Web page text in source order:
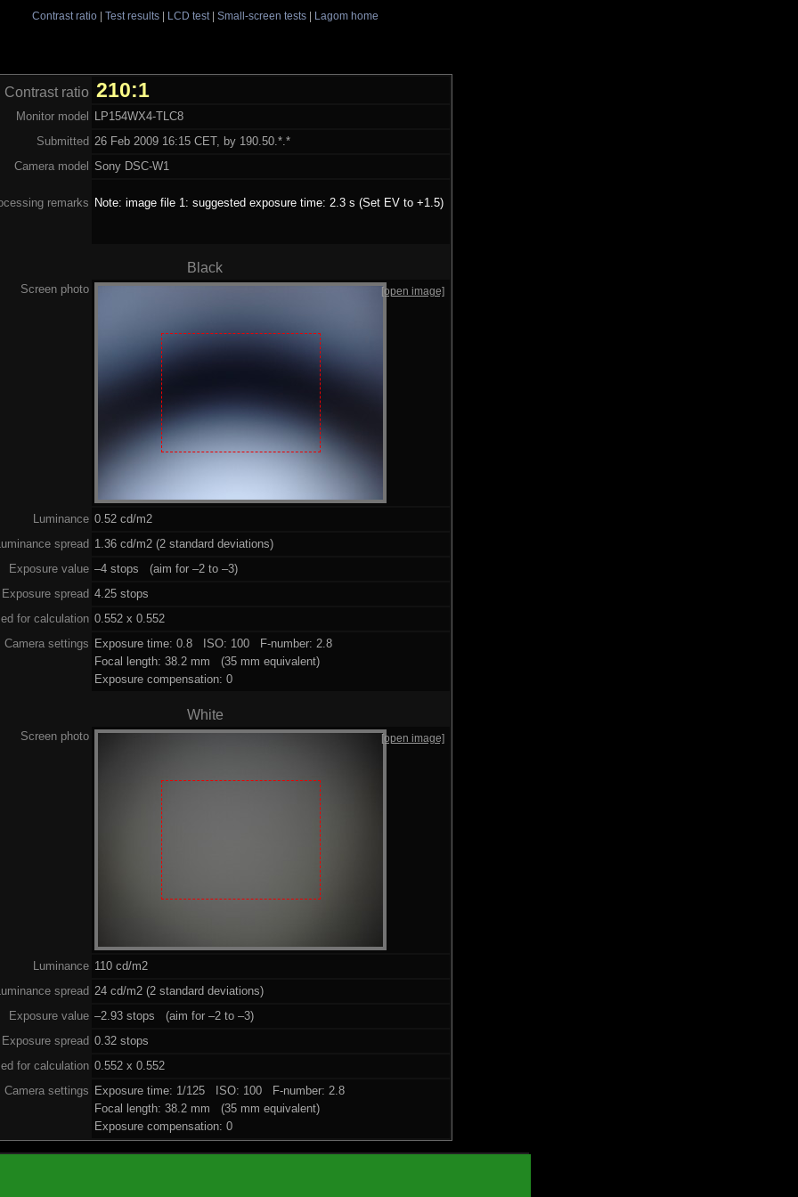
Contrast ratio| Test results| LCD test| Small-screen tests| Lagom home
Contrast ratio 210:1
Monitor model
LP154WX4-TLC8
Submitted 26 Feb 2009 16:15 CET, by 190.50.*.*
Camera model
Sony DSC-W1
remarks Note: image file 1: suggested exposure time: 2.3 s (Set EV to +1.5)
Black
Screen photo [open image]
Luminance 0.52 cd/m2
Luminance spread 1.36 cd/m2 (2 standard deviations)
Exposure value –4 stops (aim for –2 to –3)
Exposure spread 4.25 stops
for calculation 0.552 x 0.552
Camera settings Exposure time: 0.8 ISO: 100 F-number: 2.8
Focal length: 38.2 mm (35 mm equivalent)
Exposure compensation: 0
White
Screen photo [open image]
Luminance 110 cd/m2
Luminance spread 24 cd/m2 (2 standard deviations)
Exposure value –2.93 stops (aim for –2 to –3)
Exposure spread 0.32 stops
for calculation 0.552 x 0.552
Camera settings Exposure time: 1/125 ISO: 100 F-number: 2.8
Focal length: 38.2 mm (35 mm equivalent)
Exposure compensation: 0